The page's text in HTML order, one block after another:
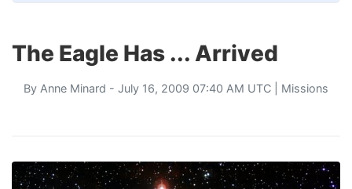
The Eagle Has ... Arrived
By Anne Minard - July 16, 2009 07:40 AM UTC | Missions